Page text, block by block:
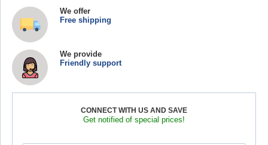
We offer
Free shipping
We provide
Friendly support
CONNECT WITH US AND SAVE
Get notified of special prices!